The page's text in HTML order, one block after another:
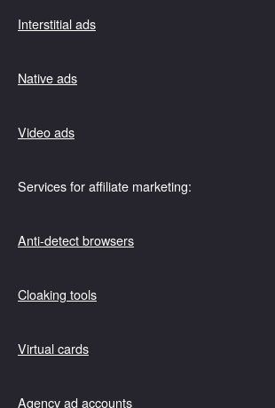
Interstitial ads
Native ads
Video ads
Services for affiliate marketing:
Anti-detect browsers
Cloaking tools
Virtual cards
Agency ad accounts